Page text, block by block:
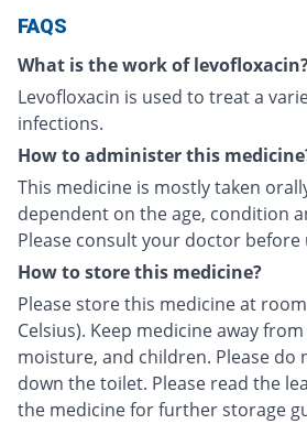
FAQS
What is the work of
Levofloxacin is used to treat a
infections.
How to administer this
This medicine is mostly taken
dependent on the age, condition
Please consult your doctor before
How to store this medicine?
Please store this medicine at
Celsius). Keep medicine away
moisture, and children. Please do
down the toilet. Please read the
the medicine for further storage